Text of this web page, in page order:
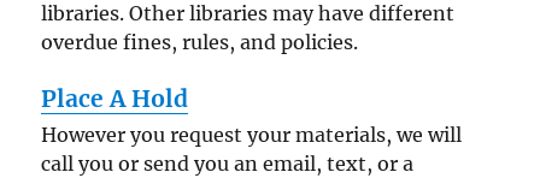
libraries. Other libraries may have different
overdue fines, rules, and policies.
Place A Hold
However you request your materials, we will
call you or send you an email, text, or a